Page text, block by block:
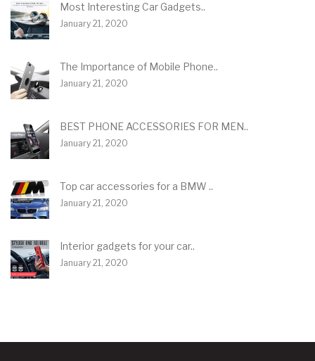
Most Interesting Car Gadgets..
January 21, 2020
The Importance of Mobile Phone..
January 21, 2020
BEST PHONE ACCESSORIES FOR MEN..
January 21, 2020
Top car accessories for a BMW ..
January 21, 2020
Interior gadgets for your car..
January 21, 2020